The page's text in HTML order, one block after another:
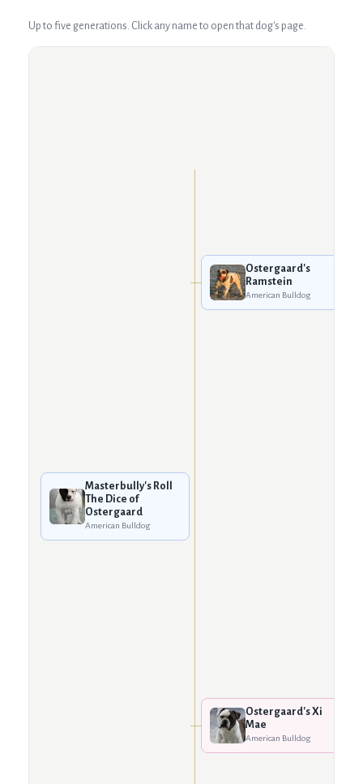
Up to five generations. Click any name to open that dog's page.
Masterbully's Roll
The Dice of
Ostergaard
American Bulldog
Ostergaard's
Ramstein
American Bulldog
Ostergaard's Xi
Mae
American Bulldog